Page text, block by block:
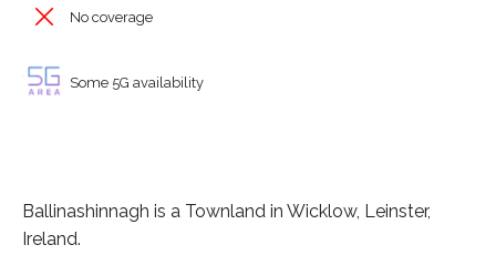
No coverage
Some 5G availability
Ballinashinnagh is a Townland in Wicklow, Leinster,
Ireland.